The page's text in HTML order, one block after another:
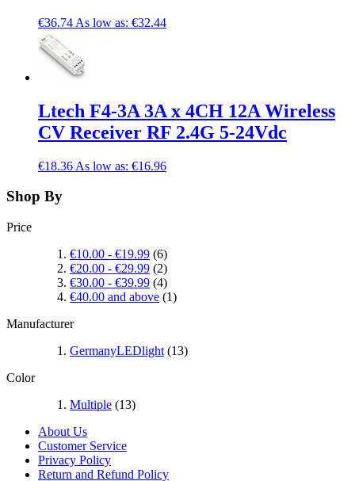
€36.74 As low as: €32.44
Ltech F4-3A 3A x 4CH 12A Wireless
CV Receiver RF 2.4G 5-24Vdc
€18.36 As low as: €16.96
Shop By
Price
€10.00 - €19.99 (6)
€20.00 - €29.99 (2)
€30.00 - €39.99 (4)
€40.00 and above (1)
Manufacturer
GermanyLEDlight (13)
Color
Multiple (13)
About Us
Customer Service
Privacy Policy
Return and Refund Policy